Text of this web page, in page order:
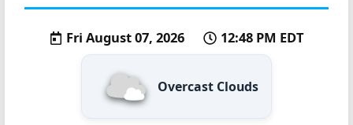
Fri August 07, 2026 12:48 PM EDT
Overcast Clouds